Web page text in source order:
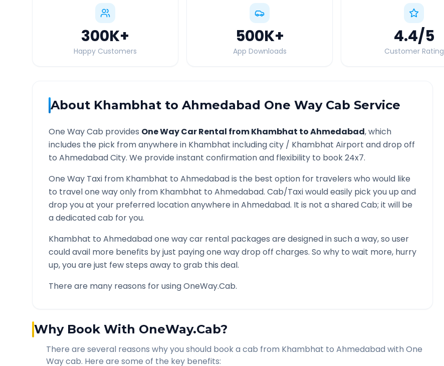
300K+
Happy Customers
500K+
App Downloads
4.4/5
Customer Rating
About Khambhat to Ahmedabad One Way Cab Service
One Way Cab provides One Way Car Rental fromKhambhat toAhmedabad, which
includes the pick from anywhere in Khambhat including city / Khambhat Airport and drop off
to AhmedabadCity. We provide instant confirmation and flexibility to book 24x7.
One Way Taxi from Khambhat to Ahmedabadis the best option for travelers who would like
to travel one way only from Khambhat to Ahmedabad. Cab/Taxi would easily pick you up and
drop you at your preferred location anywhere inAhmedabad. It is not a shared Cab; it will be
a dedicated cab for you.
Khambhat to Ahmedabadone way car rental packages are designed in such a way, so user
could avail more benefits by just paying one way drop off charges. So why to wait more, hurry
up, you are just few steps away to grab this deal.
There are many reasons for using OneWay.Cab.
Why Book With OneWay.Cab?
There are several reasons why you should book a cab from Khambhat to Ahmedabad with One
Way cab. Here are some of the key benefits: